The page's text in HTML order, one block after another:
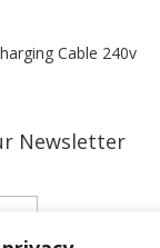
Cable 240v
Newsletter